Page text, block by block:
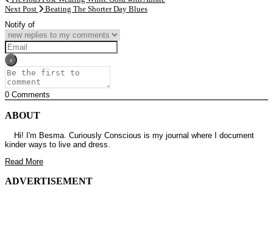
Next Post
Beating The Shorter Day Blues
Notify of
0 Comments
ABOUT
Hi! I'm Besma. Curiously Conscious is my journal where I document
kinder ways to live and dress.
Read More
ADVERTISEMENT